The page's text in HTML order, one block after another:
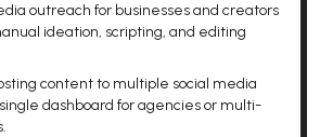
outreach for businesses and creators
ideation, scripting, and editing
content to multiple social media
dashboard for agencies or multi-